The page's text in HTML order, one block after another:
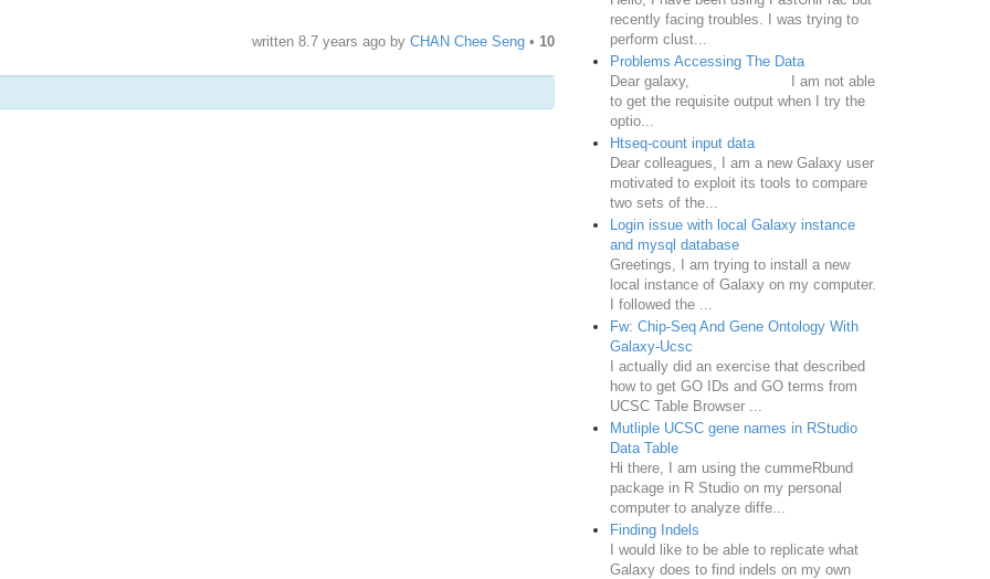
written 8.7 years agoby CHAN Chee Seng• 10
recently facing troubles. I was trying to
perform clust...
Problems Accessing The Data
Dear galaxy, I am not able
to get the requisite output when I try the
optio...
Htseq-count input data
Dear colleagues, I am a new Galaxy user
motivated to exploit its tools to compare
two sets of the...
Login issue with local Galaxy instance
and mysql database
Greetings, I am trying to install a new
local instance of Galaxy on my computer.
I followed the ...
Fw: Chip-Seq And Gene Ontology With
Galaxy-Ucsc
I actually did an exercise that described
how to get GO IDs and GO terms from
UCSC Table Browser ...
Mutliple UCSC gene names in RStudio
Data Table
Hi there, I am using the cummeRbund
package in R Studio on my personal
computer to analyze diffe...
Finding Indels
I would like to be able to replicate what
Galaxy does to find indels on my own